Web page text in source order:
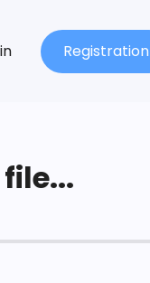
Registration